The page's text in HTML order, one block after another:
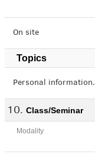
On site
Topics
Personal information.
Class/Seminar
Modality